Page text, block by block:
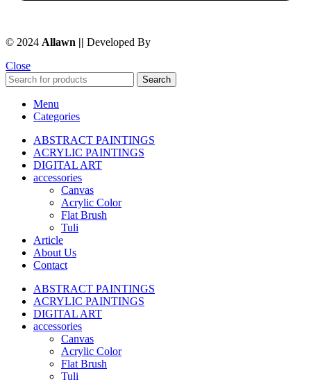
© 2024 Allawn || Developed By
Close
Search
Menu
Categories
ABSTRACT PAINTINGS
ACRYLIC PAINTINGS
DIGITAL ART
accessories
Canvas
Acrylic Color
Flat Brush
Tuli
Article
About Us
Contact
ABSTRACT PAINTINGS
ACRYLIC PAINTINGS
DIGITAL ART
accessories
Canvas
Acrylic Color
Flat Brush
Tuli